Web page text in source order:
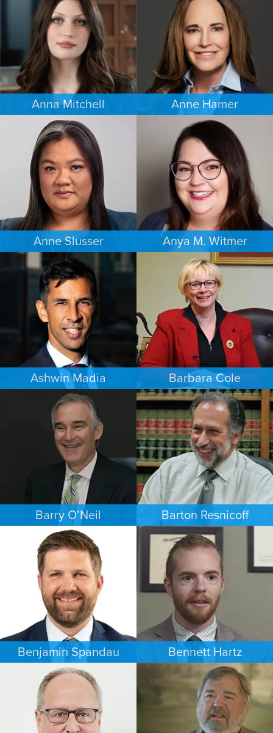
SEATTLE MINNEAPOLIS/ST. PAUL
Anna Mitchell
EMPLOYMENT PLAINTIFFS
MINNEAPOLIS/ST. PAUL
Anne Hamer
FAMILY LAW
NASHVILLE
Anne Slusser
FAMILY LAW
LOS ANGELES
Anya M. Witmer
ESTATES & PROBATE
PHOENIX
Ashwin Madia
EMPLOYMENT PLAINTIFFS
MINNEAPOLIS/ST. PAUL
Barbara Cole
FAMILY LAW
DALLAS
Barry O’Neil
COMMERCIAL LITIGATION
MINNEAPOLIS/ST. PAUL
Barton Resnicoff
FAMILY LAW
NEW YORK
Benjamin Spandau
BUSINESS / CORPORATE
Bennett Hartz
BANKRUPTCY
MINNEAPOLIS/ST. PAUL